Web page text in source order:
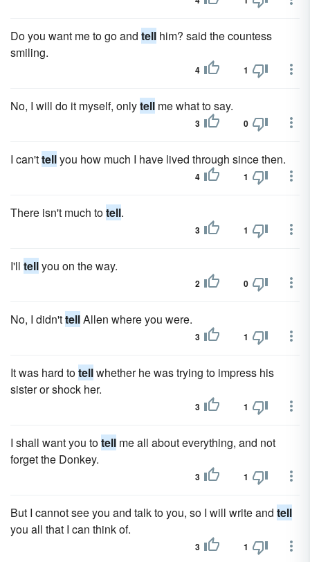
Do you want me to go and tell him? said the countess
smiling.
4 1
No, I will do it myself, onlytell me what to say.
3 0
I can'ttellyou how much I have lived through since then.
4 1
There isn't much totell.
3 1
I'll tellyou on the way.
2 0
No, I didn'ttellAllen where you were.
3 1
It was hard totellwhether he was trying to impress his
sister or shock her.
3 1
I shall want you totell me all about everything, and not
forget the Donkey.
3 1
But I cannot see you and talk to you, so I will write and tell
you all that I can think of.
3 1